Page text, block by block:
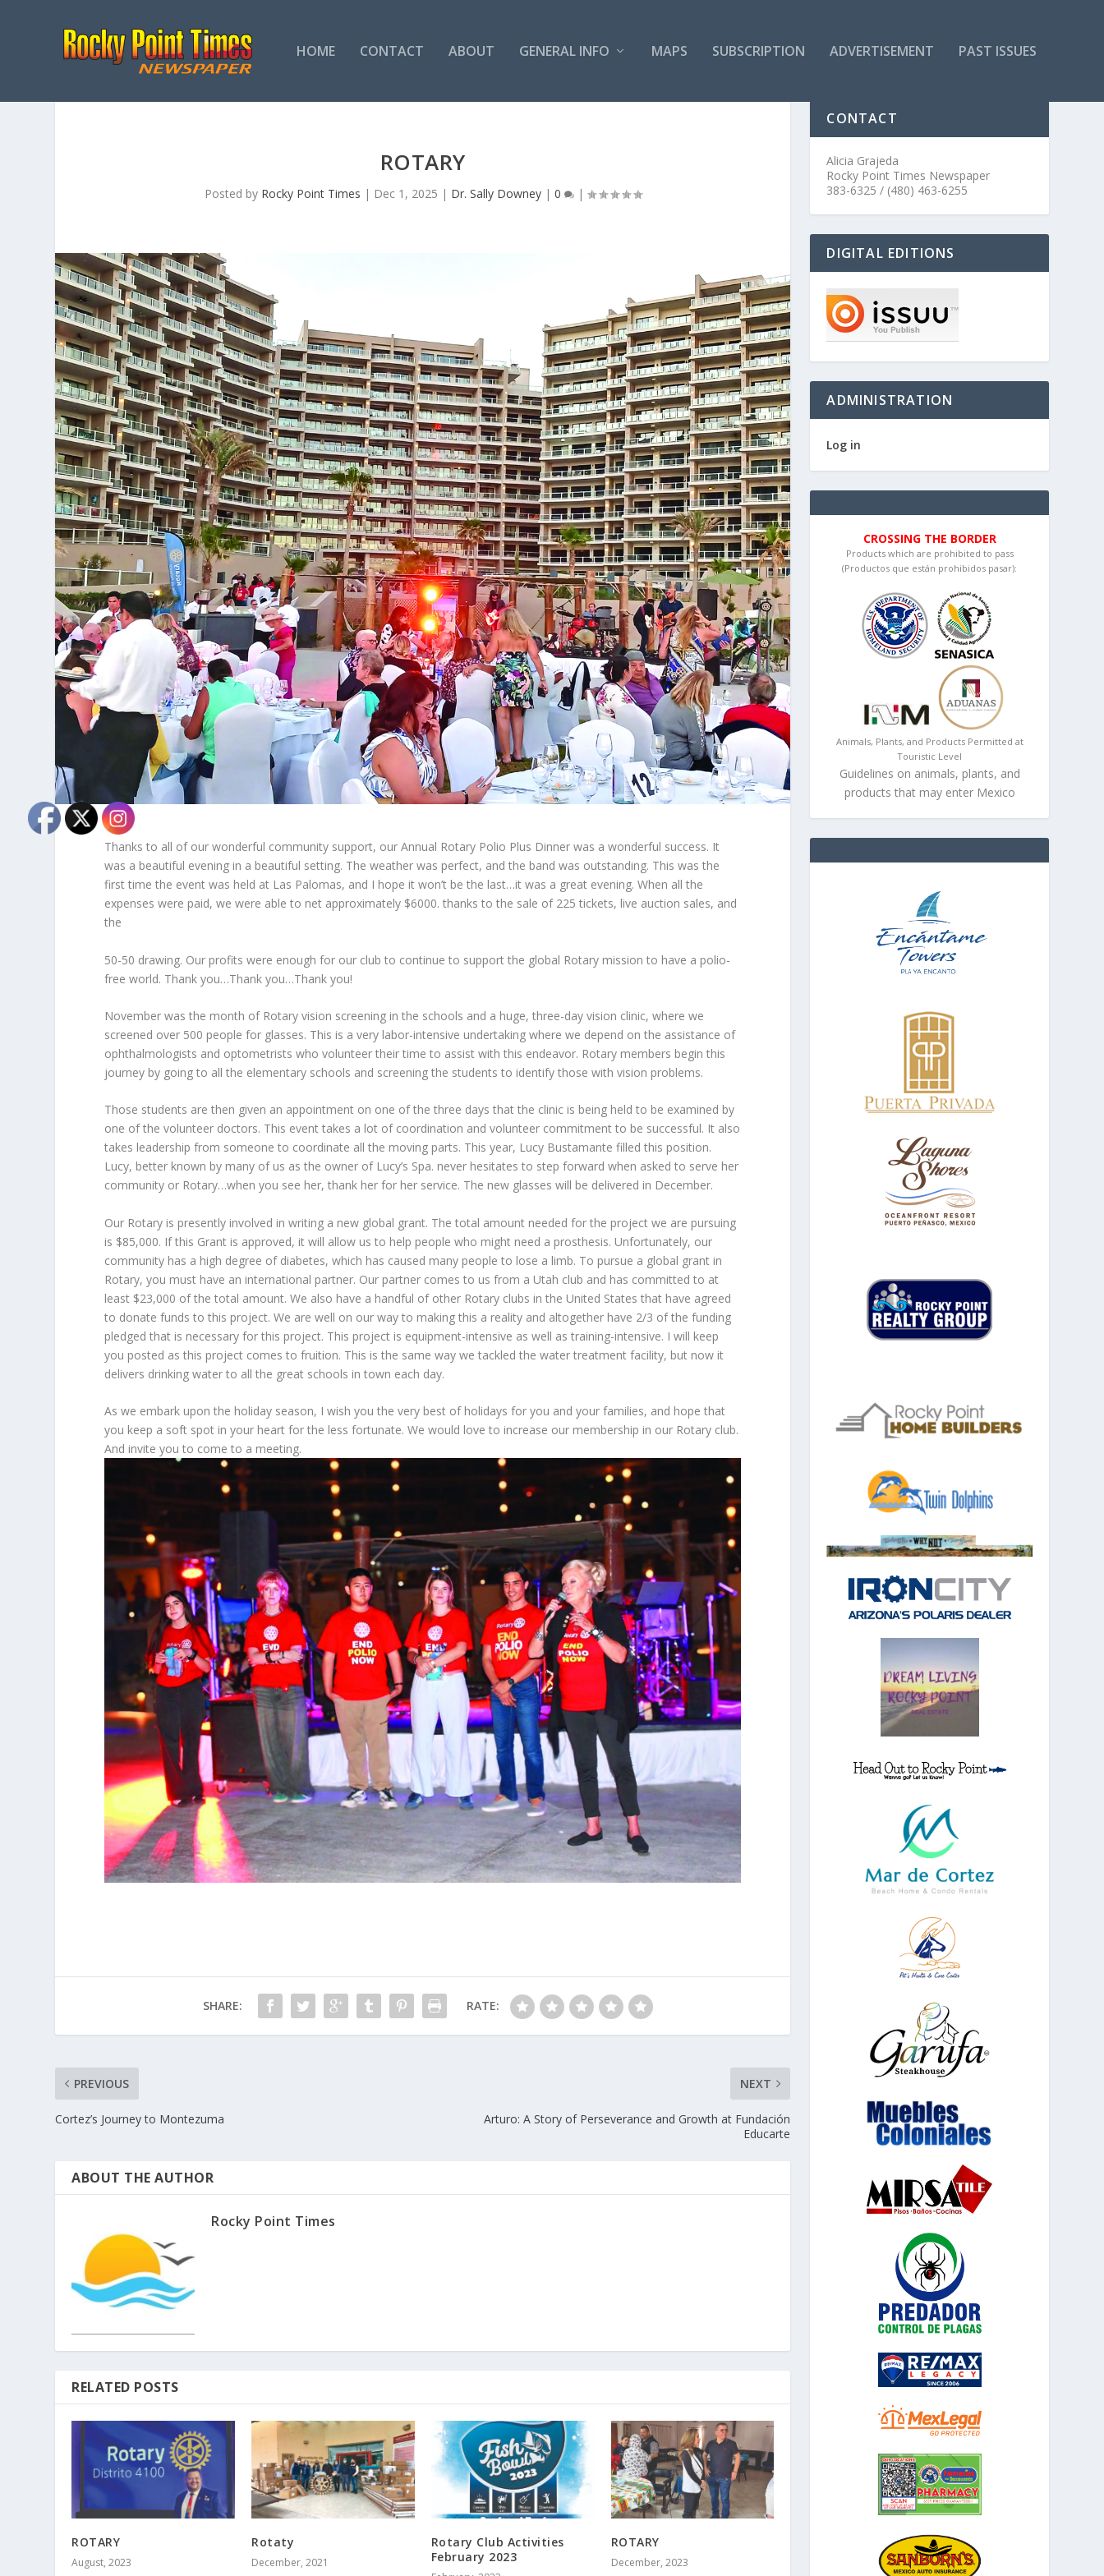
HOME CONTACT ABOUT GENERAL INFO MAPS SUBSCRIPTION ADVERTISEMENT PAST ISSUES
ROTARY
Posted by Rocky Point Times | Dec 1, 2025 | Dr. Sally Downey| 0 |
Thanks to all of our wonderful community support, our Annual Rotary Polio Plus Dinner was a wonderful success. It
was a beautiful evening in a beautiful setting. The weather was perfect, and the band was outstanding. This was the
first time the event was held at Las Palomas, and I hope it won’t be the last…it was a great evening. When all the
expenses were paid, we were able to net approximately $6000. thanks to the sale of 225 tickets, live auction sales, and
the
50-50 drawing. Our profits were enough for our club to continue to support the global Rotary mission to have a polio-
free world. Thank you…Thank you…Thank you!
November was the month of Rotary vision screening in the schools and a huge, three-day vision clinic, where we
screened over 500 people for glasses. This is a very labor-intensive undertaking where we depend on the assistance of
ophthalmologists and optometrists who volunteer their time to assist with this endeavor. Rotary members begin this
journey by going to all the elementary schools and screening the students to identify those with vision problems.
Those students are then given an appointment on one of the three days that the clinic is being held to be examined by
one of the volunteer doctors. This event takes a lot of coordination and volunteer commitment to be successful. It also
takes leadership from someone to coordinate all the moving parts. This year, Lucy Bustamante filled this position.
Lucy, better known by many of us as the owner of Lucy’s Spa. never hesitates to step forward when asked to serve her
community or Rotary…when you see her, thank her for her service. The new glasses will be delivered in December.
Our Rotary is presently involved in writing a new global grant. The total amount needed for the project we are pursuing
is $85,000. If this Grant is approved, it will allow us to help people who might need a prosthesis. Unfortunately, our
community has a high degree of diabetes, which has caused many people to lose a limb. To pursue a global grant in
Rotary, you must have an international partner. Our partner comes to us from a Utah club and has committed to at
least $23,000 of the total amount. We also have a handful of other Rotary clubs in the United States that have agreed
to donate funds to this project. We are well on our way to making this a reality and altogether have 2/3 of the funding
pledged that is necessary for this project. This project is equipment-intensive as well as training-intensive. I will keep
you posted as this project comes to fruition. This is the same way we tackled the water treatment facility, but now it
delivers drinking water to all the great schools in town each day.
As we embark upon the holiday season, I wish you the very best of holidays for you and your families, and hope that
you keep a soft spot in your heart for the less fortunate. We would love to increase our membership in our Rotary club.
And invite you to come to a meeting.
SHARE: RATE:
PREVIOUS
Cortez’s Journey to Montezuma
NEXT
Arturo: A Story of Perseverance and Growth at Fundación
Educarte
ABOUT THE AUTHOR
Rocky Point Times
RELATED POSTS
ROTARY
August, 2023
Rotaty
December, 2021
Rotary Club Activities
February 2023
ROTARY
December, 2023
CONTACT
Alicia Grajeda
Rocky Point Times Newspaper
383-6325 / (480) 463-6255
DIGITAL EDITIONS
ADMINISTRATION
Log in
CROSSING THE BORDER
Products which are prohibited to pass
(Productos que están prohibidos pasar):
Animals, Plants, and Products Permitted at
Touristic Level
Guidelines on animals, plants, and
products that may enter Mexico